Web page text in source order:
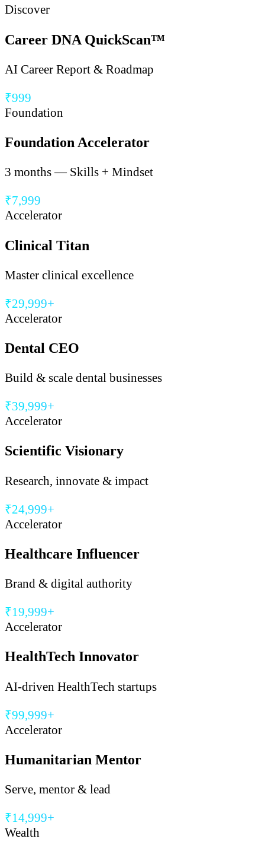
Discover
Career DNA QuickScan™
AI Career Report & Roadmap
₹999
Foundation
Foundation Accelerator
3 months — Skills + Mindset
₹7,999
Accelerator
Clinical Titan
Master clinical excellence
₹29,999+
Accelerator
Dental CEO
Build & scale dental businesses
₹39,999+
Accelerator
Scientific Visionary
Research, innovate & impact
₹24,999+
Accelerator
Healthcare Influencer
Brand & digital authority
₹19,999+
Accelerator
HealthTech Innovator
AI-driven HealthTech startups
₹99,999+
Accelerator
Humanitarian Mentor
Serve, mentor & lead
₹14,999+
Wealth